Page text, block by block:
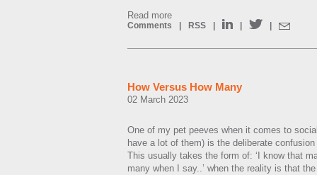
Read more
Comments RSS
How Versus How Many
02 March 2023
One of my pet peeves when it comes to
have a lot of them) is the deliberate
This usually takes the form of: ‘I know that
many when I say..’ when the reality is that